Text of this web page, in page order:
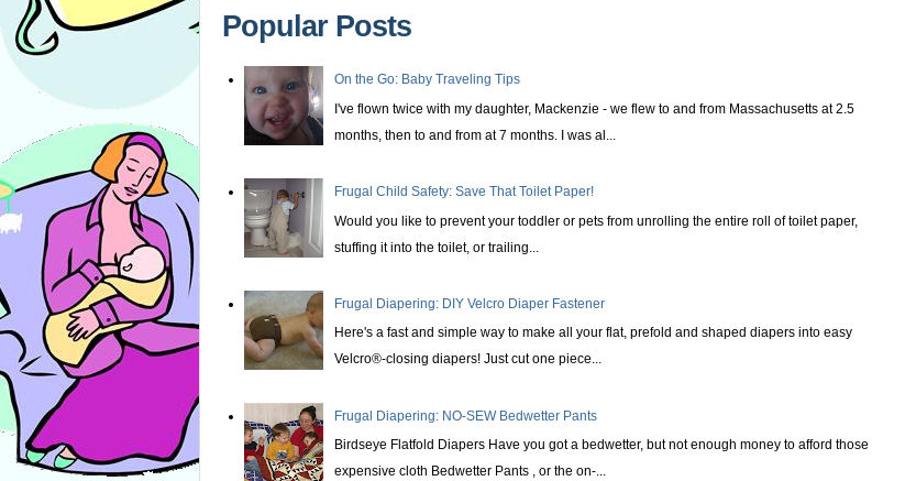
Popular Posts
On the Go: Baby Traveling Tips
I've flown twice with my daughter, Mackenzie - we flew to and from Massachusetts at 2.5
months, then to and from at 7 months. I was al...
Frugal Child Safety: Save That Toilet Paper!
Would you like to prevent your toddler or pets from unrolling the entire roll of toilet paper,
stuffing it into the toilet, or trailing...
Frugal Diapering: DIY Velcro Diaper Fastener
Here's a fast and simple way to make all your flat, prefold and shaped diapers into easy
Velcro®-closing diapers! Just cut one piece...
Frugal Diapering: NO-SEW Bedwetter Pants
Birdseye Flatfold Diapers Have you got a bedwetter, but not enough money to afford those
expensive cloth Bedwetter Pants , or the on-...